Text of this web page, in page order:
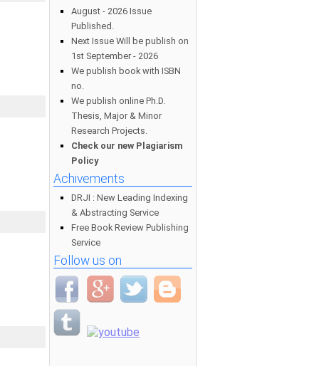
August - 2026 Issue
Published.
Next Issue Will be publish on
1st September - 2026
We publish book with ISBN
no.
We publish online Ph.D.
Thesis, Major & Minor
Research Projects.
Check our new Plagiarism
Policy
Achivements
DRJI : New Leading Indexing
& Abstracting Service
Free Book Review Publishing
Service
Follow us on